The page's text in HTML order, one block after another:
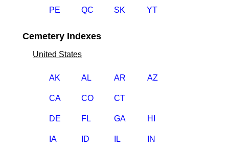
PE QC SK YT
Cemetery Indexes
United States
AK AL AR AZ
CA CO CT
DE FL GA HI
IA ID IL IN